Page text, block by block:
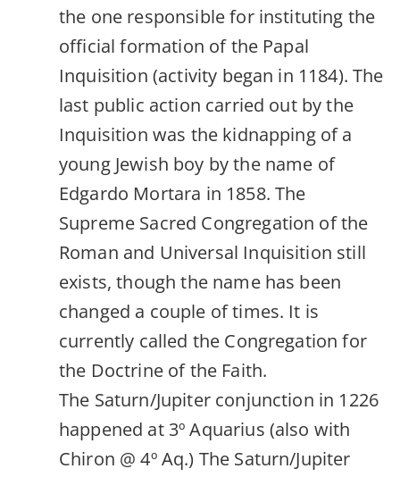
the one responsible for instituting the
official formation of the Papal
Inquisition (activity began in 1184). The
last public action carried out by the
Inquisition was the kidnapping of a
young Jewish boy by the name of
Edgardo Mortara in 1858. The
Supreme Sacred Congregation of the
Roman and Universal Inquisition still
exists, though the name has been
changed a couple of times. It is
currently called the Congregation for
the Doctrine of the Faith.
The Saturn/Jupiter conjunction in 1226
happened at 3º Aquarius (also with
Chiron @ 4º Aq.) The Saturn/Jupiter